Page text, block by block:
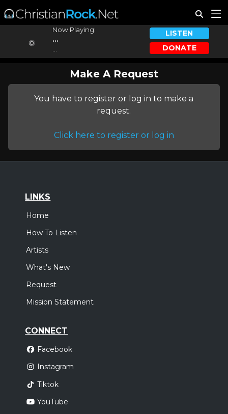
Now Playing:
...
LISTEN
DONATE
Make A Request
You have to register or log in to make a
request.
Click here to register or log in
LINKS
Home
How To Listen
Artists
What's New
Request
Mission Statement
CONNECT
Facebook
Instagram
Tiktok
YouTube